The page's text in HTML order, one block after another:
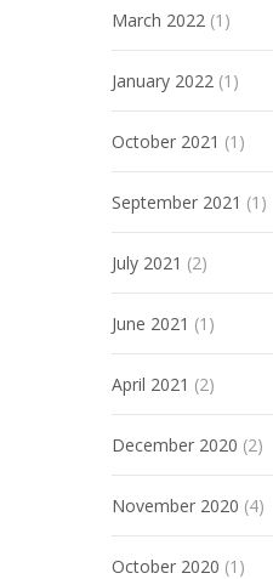
March 2022 (1)
January 2022 (1)
October 2021 (1)
September 2021 (1)
July 2021 (2)
June 2021 (1)
April 2021 (2)
December 2020 (2)
November 2020 (4)
October 2020 (1)